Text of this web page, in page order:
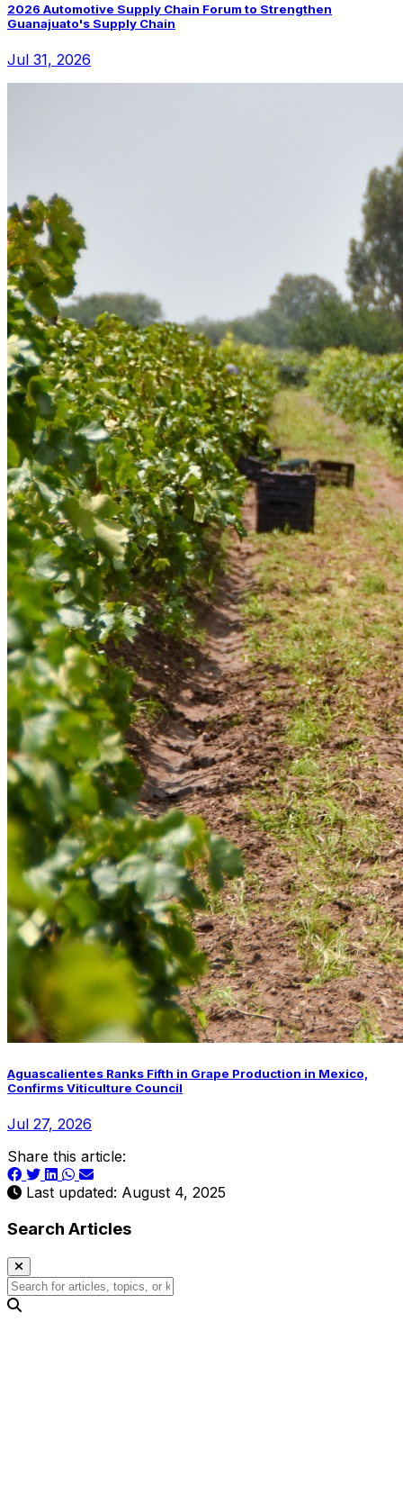
2026 Automotive Supply Chain Forum to Strengthen
Guanajuato's Supply Chain
Jul 31, 2026
Aguascalientes Ranks Fifth in Grape Production in Mexico,
Confirms Viticulture Council
Jul 27, 2026
Share this article:
Last updated: August 4, 2025
Search Articles